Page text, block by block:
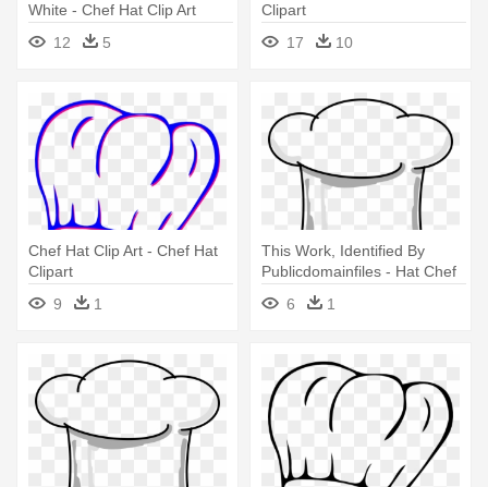
White - Chef Hat Clip Art
12
5
Clipart
17
10
Chef Hat Clip Art - Chef Hat
Clipart
9
1
This Work, Identified By
Publicdomainfiles - Hat Chef
Clipart Png
6 1